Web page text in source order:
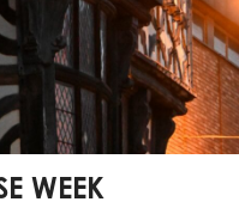
WEEK